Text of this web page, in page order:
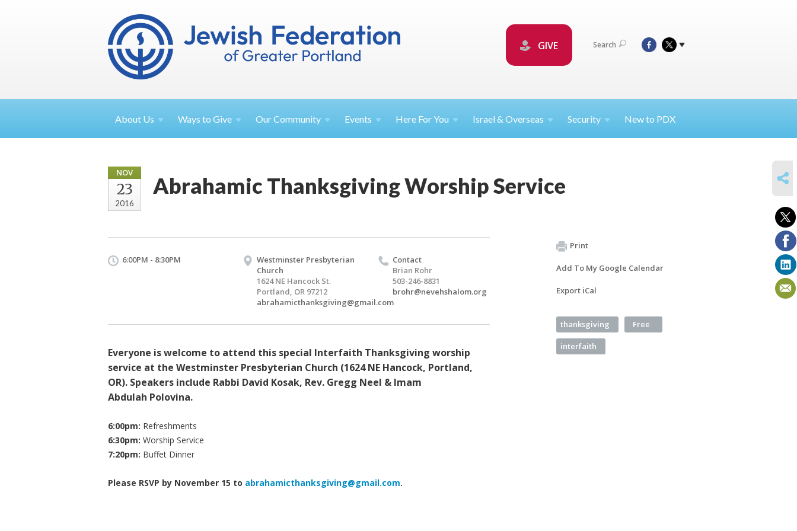
GIVE Search
About Us Ways toGive OurCommunity Events Here ForYou Israel &Overseas Security New to PDX
NOV
23
2016
Abrahamic Thanksgiving Worship Service
6:00PM - 8:30PM
Westminster Presbyterian
Church
1624 NE Hancock St.
Portland, OR 97212
abrahamicthanksgiving@gmail.com
Contact
Brian Rohr
503-246-8831
brohr@nevehshalom.org
Everyone is welcome to attend this special Interfaith Thanksgiving worship
service at the Westminster Presbyterian Church (1624 NE Hancock, Portland,
OR). Speakers include Rabbi David Kosak, Rev. Gregg Neel & Imam
Abdulah Polovina.
6:00pm: Refreshments
6:30pm: Worship Service
7:20pm: Buffet Dinner
Please RSVP by November 15 to abrahamicthanksgiving@gmail.com.
Print
Add To My Google Calendar
Export iCal
thanksgiving Free
interfaith